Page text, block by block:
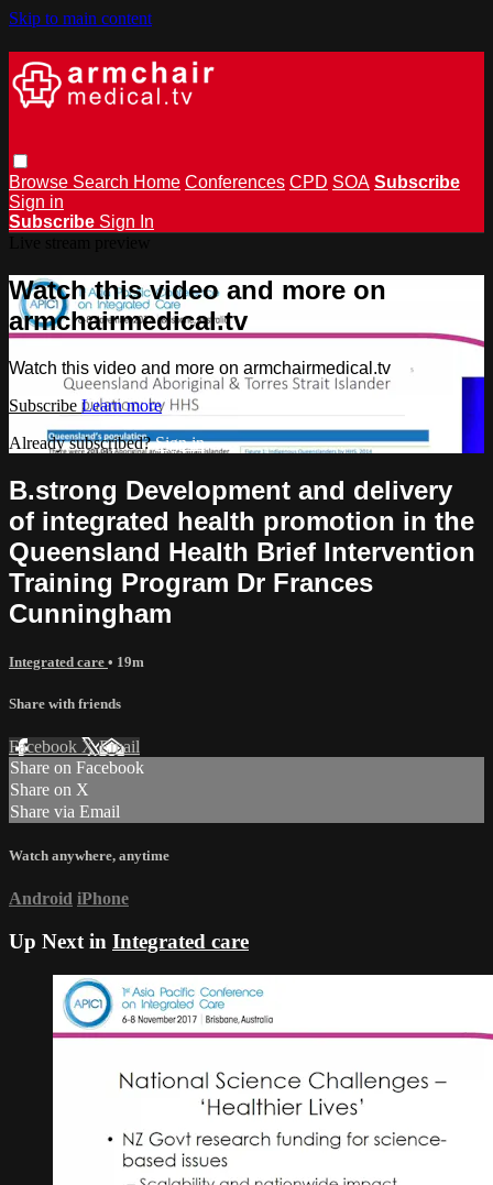
Skip to main content
Browse Search Home Conferences CPD SOA Subscribe
Sign in
Subscribe Sign In
Watch this video and more on
armchairmedical.tv
Watch this video and more on armchairmedical.tv
Subscribe Learn more
Already subscribed?Sign in
B.strong Development and delivery
of integrated health promotion in the
Queensland Health Brief Intervention
Training Program Dr Frances
Cunningham
Integrated care • 19m
Share with friends
Facebook XEmail
Share on Facebook
Share on X
Share via Email
Watch anywhere, anytime
Android iPhone
Up Next in Integrated care